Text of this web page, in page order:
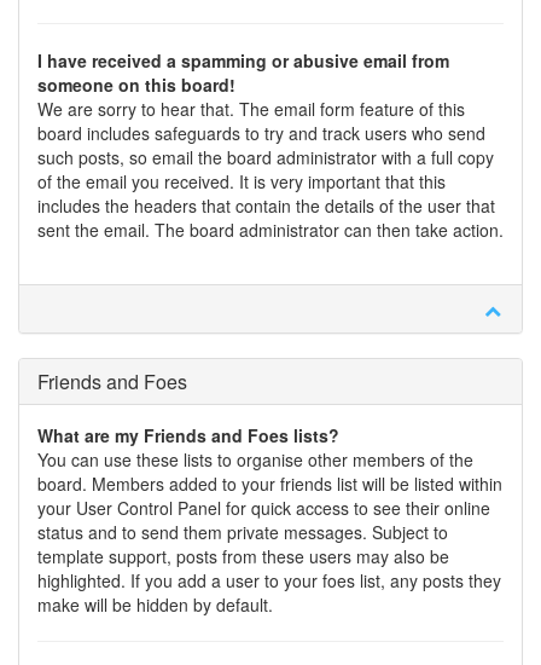
I have received a spamming or abusive email from
someone on this board!
We are sorry to hear that. The email form feature of this
board includes safeguards to try and track users who send
such posts, so email the board administrator with a full copy
of the email you received. It is very important that this
includes the headers that contain the details of the user that
sent the email. The board administrator can then take action.
Friends and Foes
What are my Friends and Foes lists?
You can use these lists to organise other members of the
board. Members added to your friends list will be listed within
your User Control Panel for quick access to see their online
status and to send them private messages. Subject to
template support, posts from these users may also be
highlighted. If you add a user to your foes list, any posts they
make will be hidden by default.